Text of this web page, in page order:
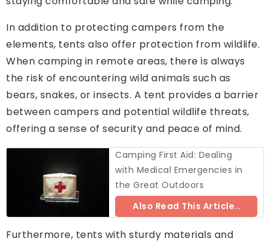
In addition to protecting campers from the
elements, tents also offer protection from wildlife.
When camping in remote areas, there is always
the risk of encountering wild animals such as
bears, snakes, or insects. A tent provides a barrier
between campers and potential wildlife threats,
offering a sense of security and peace of mind.
Camping First Aid: Dealing
with Medical Emergencies in
the Great Outdoors
Also Read This Article..
Furthermore, tents with sturdy materials and